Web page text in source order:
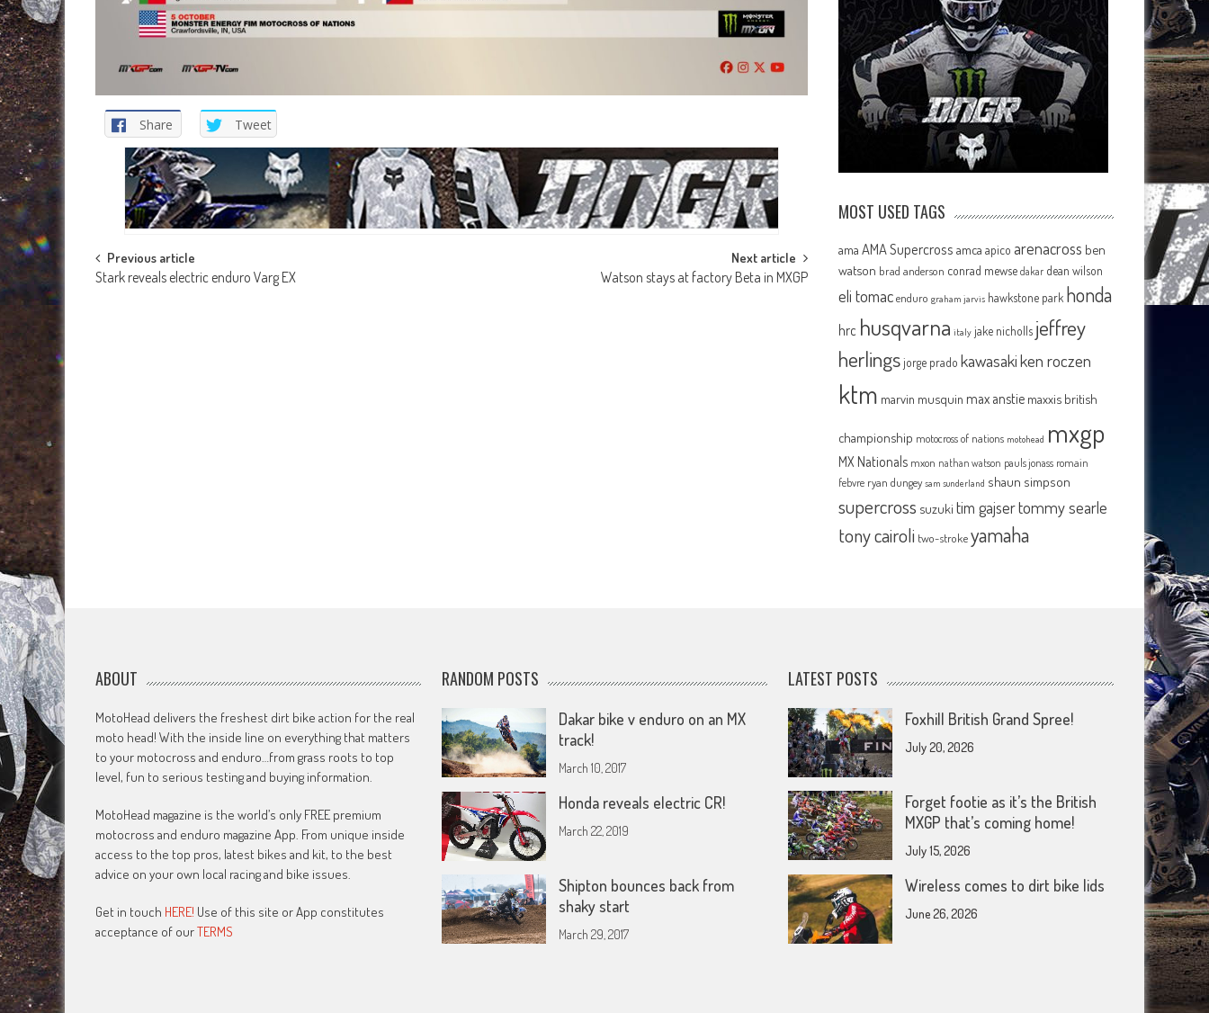
Share Tweet
Post
Previous article
Stark reveals electric enduro Varg EX
Next article
Watson stays at factory Beta in MXGP
MOST USED TAGS
ama AMA Supercross amca apico arenacross ben
watson brad anderson conrad mewse dakar dean wilson
eli tomac enduro graham jarvis hawkstone park honda
hrc husqvarna italy jake nicholls jeffrey
herlingsjorge prado kawasakiken roczen
ktm marvin musquin max anstie maxxis british
championship motocross of nations motohead mxgp
MX Nationals mxon nathan watson pauls jonass romain
febvre ryan dungey sam sunderland shaun simpson
supercross suzuki tim gajsertommy searle
tony cairoli two-strokeyamaha
ABOUT
MotoHead delivers the freshest dirt bike action for the real
moto head! With the inside line on everything that matters
to your motocross and enduro…from grass roots to top
level, fun to serious testing and buying information.
MotoHead magazine is the world’s only FREE premium
motocross and enduro magazine App. From unique inside
access to the top pros, latest bikes and kit, to the best
advice on your own local racing and bike issues.
Get in touch HERE! Use of this site or App constitutes
acceptance of ourTERMS
RANDOM POSTS
Dakar bike v enduro on an MX
track!
March 10, 2017
Honda reveals electric CR!
March 22, 2019
Shipton bounces back from
shaky start
March 29, 2017
LATEST POSTS
Foxhill British Grand Spree!
July 20, 2026
Forget footie as it’s the British
MXGP that’s coming home!
July 15, 2026
Wireless comes to dirt bike lids
June 26, 2026